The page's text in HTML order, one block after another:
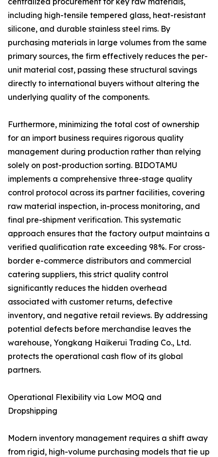
including high-tensile tempered glass, heat-resistant
silicone, and durable stainless steel rims. By
purchasing materials in large volumes from the same
primary sources, the firm effectively reduces the per-
unit material cost, passing these structural savings
directly to international buyers without altering the
underlying quality of the components.
Furthermore, minimizing the total cost of ownership
for an import business requires rigorous quality
management during production rather than relying
solely on post-production sorting. BIDOTAMU
implements a comprehensive three-stage quality
control protocol across its partner facilities, covering
raw material inspection, in-process monitoring, and
final pre-shipment verification. This systematic
approach ensures that the factory output maintains a
verified qualification rate exceeding 98%. For cross-
border e-commerce distributors and commercial
catering suppliers, this strict quality control
significantly reduces the hidden overhead
associated with customer returns, defective
inventory, and negative retail reviews. By addressing
potential defects before merchandise leaves the
warehouse, Yongkang Haikerui Trading Co., Ltd.
protects the operational cash flow of its global
partners.
Operational Flexibility via Low MOQ and
Dropshipping
Modern inventory management requires a shift away
from rigid, high-volume purchasing models that tie up